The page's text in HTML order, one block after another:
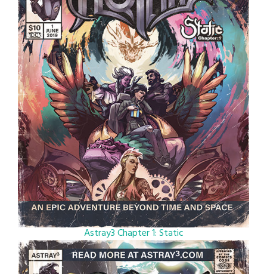
Astray3 Chapter 1: Static